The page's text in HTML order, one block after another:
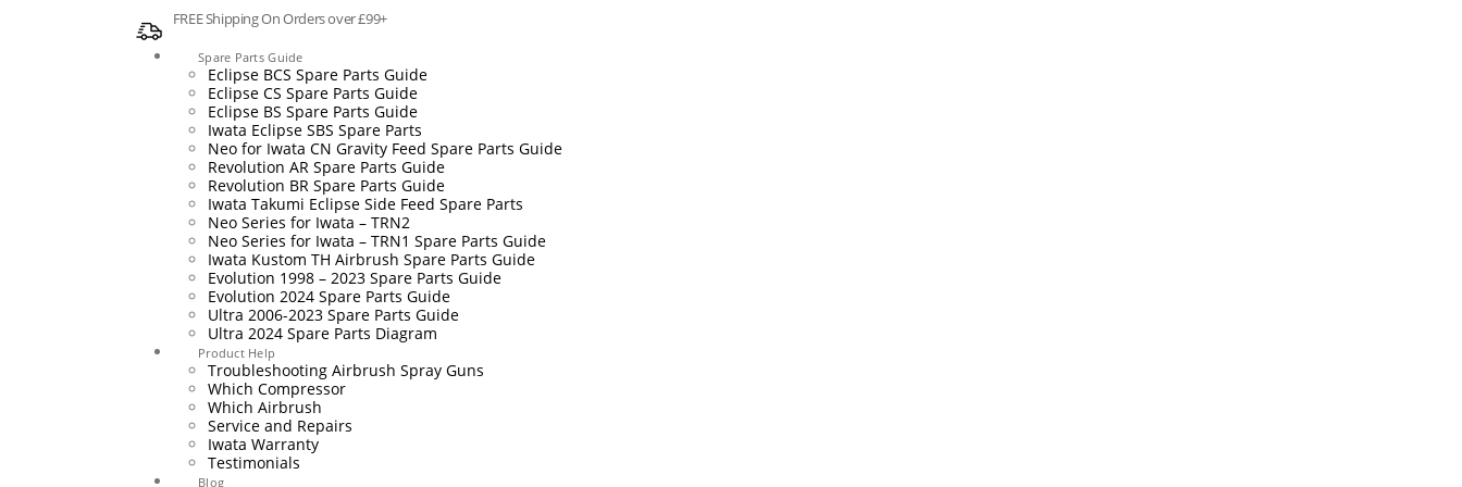
FREE Shipping On Orders over £99+
Spare Parts Guide
Eclipse BCS Spare Parts Guide
Eclipse CS Spare Parts Guide
Eclipse BS Spare Parts Guide
Iwata Eclipse SBS Spare Parts
Neo for Iwata CN Gravity Feed Spare Parts Guide
Revolution AR Spare Parts Guide
Revolution BR Spare Parts Guide
Iwata Takumi Eclipse Side Feed Spare Parts
Neo Series for Iwata – TRN2
Neo Series for Iwata – TRN1 Spare Parts Guide
Iwata Kustom TH Airbrush Spare Parts Guide
Evolution 1998 – 2023 Spare Parts Guide
Evolution 2024 Spare Parts Guide
Ultra 2006-2023 Spare Parts Guide
Ultra 2024 Spare Parts Diagram
Product Help
Troubleshooting Airbrush Spray Guns
Which Compressor
Which Airbrush
Service and Repairs
Iwata Warranty
Testimonials
Blog